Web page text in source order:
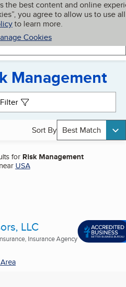
the best content and online
you agree to allow us to use all
to learn more.
Cookies
My BBB
Management
Filter
Sort By Best Match
for Risk Management
near USA
LLC
Insurance Agency